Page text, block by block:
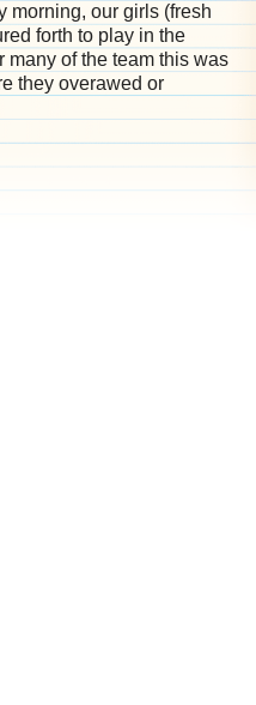
morning, our girls (fresh
forth to play in the
many of the team this was
they overawed or